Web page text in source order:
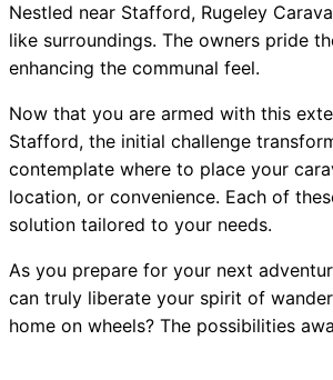
Nestled near Stafford, Rugeley
like surroundings. The owners pride
enhancing the communal feel.
Now that you are armed with this
Stafford, the initial challenge
contemplate where to place your
location, or convenience. Each of
solution tailored to your needs.
As you prepare for your next
can truly liberate your spirit of
home on wheels? The possibilities